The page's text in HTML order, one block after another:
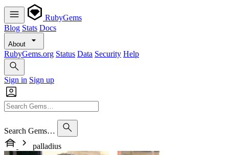
RubyGems
Blog Stats Docs
About
RubyGems.org Status Data Security Help
Sign in Sign up
Search Gems…
palladius